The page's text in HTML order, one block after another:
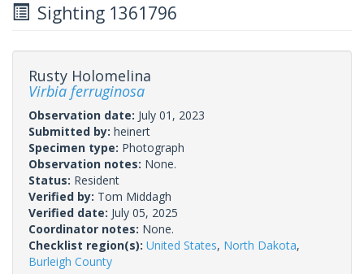
Sighting 1361796
Rusty Holomelina
Virbia ferruginosa
Observation date: July 01, 2023
Submitted by: heinert
Specimen type: Photograph
Observation notes: None.
Status: Resident
Verified by: Tom Middagh
Verified date: July 05, 2025
Coordinator notes: None.
Checklist region(s): United States, North Dakota,
Burleigh County